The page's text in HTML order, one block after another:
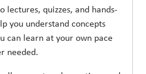
lectures, quizzes, and hands-
you understand concepts
can learn at your own pace
needed.